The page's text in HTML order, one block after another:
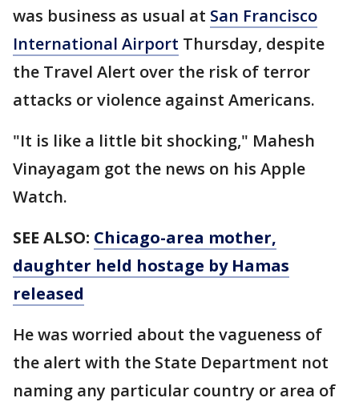
was business as usual at San Francisco
International Airport Thursday, despite
the Travel Alert over the risk of terror
attacks or violence against Americans.
"It is like a little bit shocking," Mahesh
Vinayagam got the news on his Apple
Watch.
SEE ALSO: Chicago-area mother,
daughter held hostage by Hamas
released
He was worried about the vagueness of
the alert with the State Department not
naming any particular country or area of